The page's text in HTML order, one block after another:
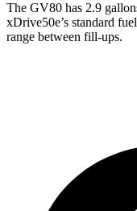
The GV80 has 2.9
xDrive50e’s standard
range between fill-ups.